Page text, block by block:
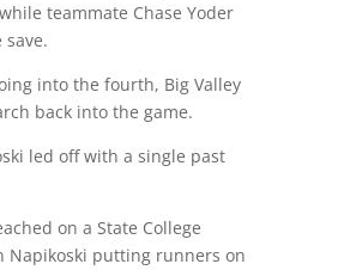
teammate Chase Yoder
into the fourth, Big Valley
back into the game.
led off with a single past
on a State College
Napikoski putting runners on